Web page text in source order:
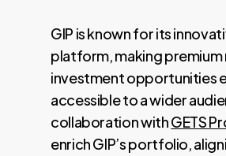
GIP is known for its
platform, making premium
investment opportunities
accessible to a wider
collaboration withGETS
enrich GIP’s portfolio,